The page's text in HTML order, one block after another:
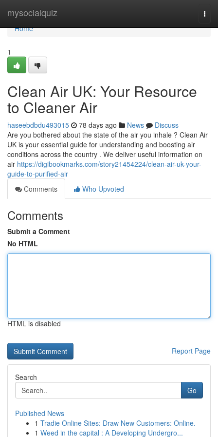
mysocialquiz
Home
Home
1
Clean Air UK: Your Resource
to Cleaner Air
haseebdbdu493015 78 days ago News
Discuss
Are you bothered about the state of the air you inhale ? Clean Air
UK is your essential guide for understanding and boosting air
conditions across the country . We deliver useful information on
air https://digibookmarks.com/story21454224/clean-air-uk-your-
guide-to-purified-air
Comments
Who Upvoted
Comments
Submit a Comment
No HTML
HTML is disabled
Report Page
Search
Go
Published News
1 Tradie Online Sites: Draw New Customers: Online.
1 Weed in the capital : A Developing Undergro...